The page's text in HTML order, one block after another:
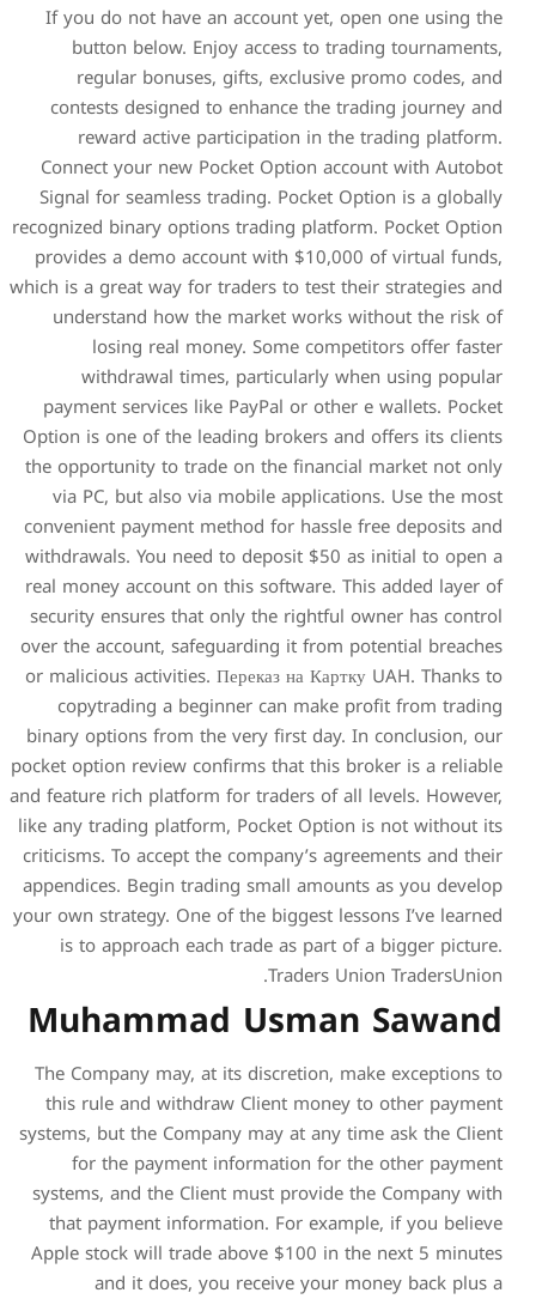
If you do not have an
button below. Enjoy
regular bonuses,
contests designed to
reward active
Connect your new
Signal for seamless
recognized binary options
provides a demo
which is a great way for
understand how the
losing real money.
withdrawal times,
payment services like
Option is one of the
the opportunity to trade
via PC, but also via
convenient payment
withdrawals. You need to
real money account on
security ensures that
over the account,
or malicious activities.
copytrading a
binary options from the
pocket option review
and feature rich platform for
like any trading platform,
criticisms. To accept the
appendices. Begin trading
your own strategy. One of
is to approach each
Muhammad
The Company may, at its
this rule and withdraw
systems, but the Company
for the payment
systems, and the Client
that payment
Apple stock will trade
and it does, you